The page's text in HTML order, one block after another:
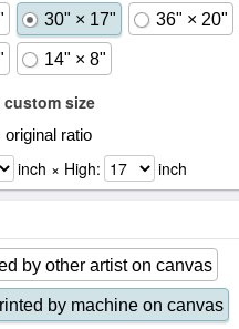
30" × 17" 36" × 20"
14" × 8"
custom size
original ratio
inch × High: inch
by other artist on canvas
by machine on canvas